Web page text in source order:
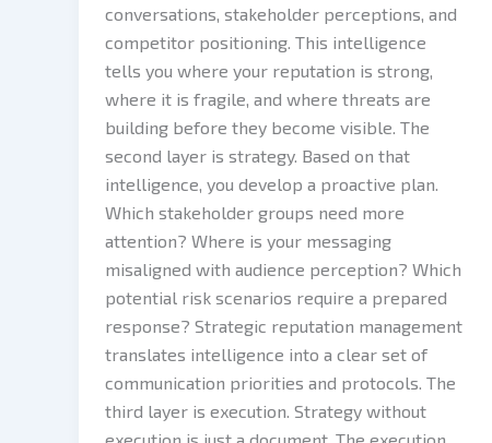
conversations, stakeholder perceptions, and
competitor positioning. This intelligence
tells you where your reputation is strong,
where it is fragile, and where threats are
building before they become visible. The
second layer is strategy. Based on that
intelligence, you develop a proactive plan.
Which stakeholder groups need more
attention? Where is your messaging
misaligned with audience perception? Which
potential risk scenarios require a prepared
response? Strategic reputation management
translates intelligence into a clear set of
communication priorities and protocols. The
third layer is execution. Strategy without